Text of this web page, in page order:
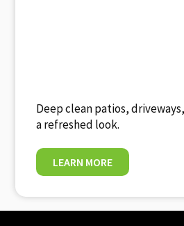
Deep clean patios,
a refreshed look.
LEARN MORE